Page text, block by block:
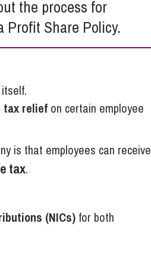
the process for
Profit Share Policy.
tax relief on certain employee
is that employees can receive
tax.
(NICs) for both